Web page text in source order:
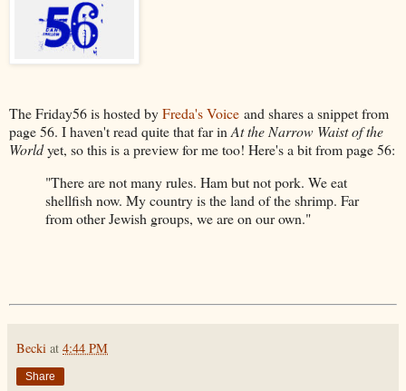
The Friday56 is hosted byFreda's Voice and shares a snippet from
page 56. I haven't read quite that far in At the Narrow Waist of the
Worldyet, so this is a preview for me too! Here's a bit from page 56:
"There are not many rules. Ham but not pork. We eat
shellfish now. My country is the land of the shrimp. Far
from other Jewish groups, we are on our own."
Becki at 4:44 PM
Share